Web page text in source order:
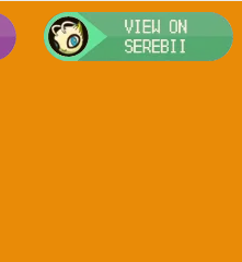
Visit Smogon's Pokedex for